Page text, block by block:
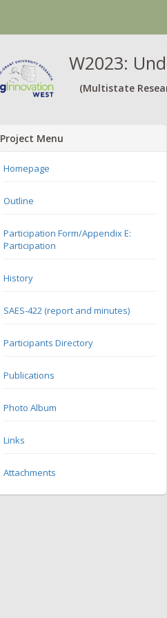
W2023:
(Multistate
Project Menu
Homepage
Outline
Participation Form/Appendix E:
Participation
History
SAES-422 (report and minutes)
Participants Directory
Publications
Photo Album
Links
Attachments